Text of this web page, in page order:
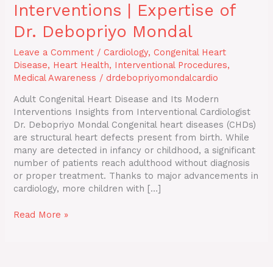
Interventions | Expertise of
Dr. Debopriyo Mondal
Leave a Comment / Cardiology, Congenital Heart
Disease, Heart Health, Interventional Procedures,
Medical Awareness / drdebopriyomondalcardio
Adult Congenital Heart Disease and Its Modern
Interventions Insights from Interventional Cardiologist
Dr. Debopriyo Mondal Congenital heart diseases (CHDs)
are structural heart defects present from birth. While
many are detected in infancy or childhood, a significant
number of patients reach adulthood without diagnosis
or proper treatment. Thanks to major advancements in
cardiology, more children with […]
Read More »